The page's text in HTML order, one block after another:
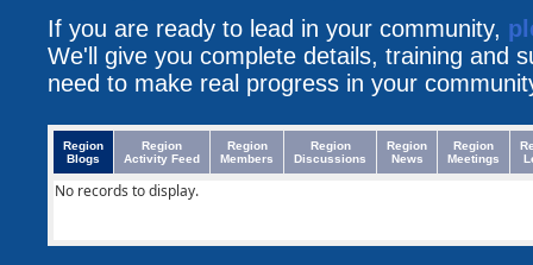
If you are ready to lead in your community,
We'll give you complete details, training and
need to make real progress in your
Region
Blogs
Region
Activity Feed
Region
Members
Region
Discussions
Region
News
Region
Meetings
No records to display.